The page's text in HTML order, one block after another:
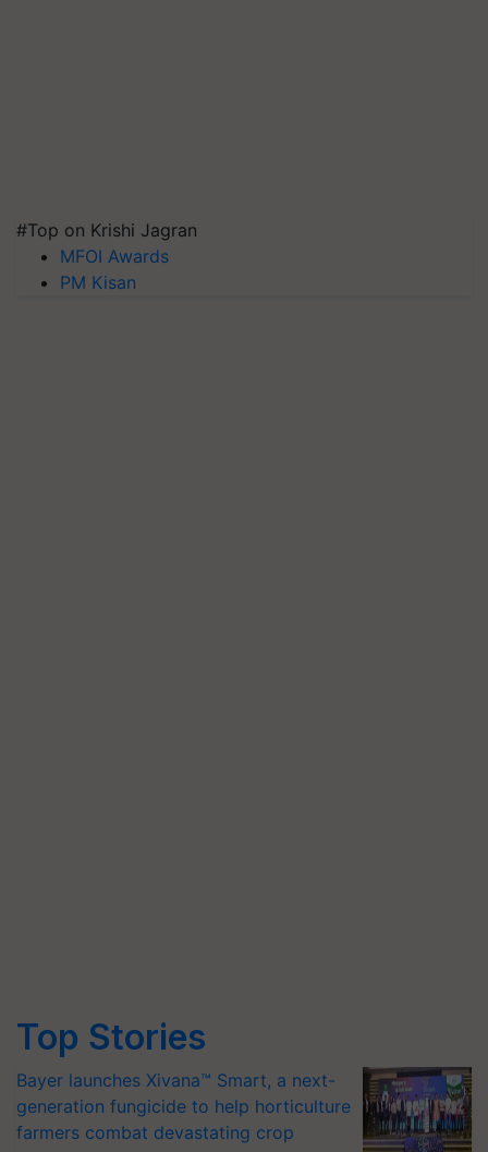
#Top on Krishi Jagran
MFOI Awards
PM Kisan
Top Stories
Bayer launches Xivana™ Smart, a next-
generation fungicide to help horticulture
farmers combat devastating crop